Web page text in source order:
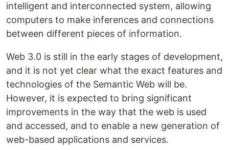
intelligent and interconnected system, allowing
computers to make inferences and connections
between different pieces of information.
Web 3.0 is still in the early stages of development,
and it is not yet clear what the exact features and
technologies of the Semantic Web will be.
However, it is expected to bring significant
improvements in the way that the web is used
and accessed, and to enable a new generation of
web-based applications and services.